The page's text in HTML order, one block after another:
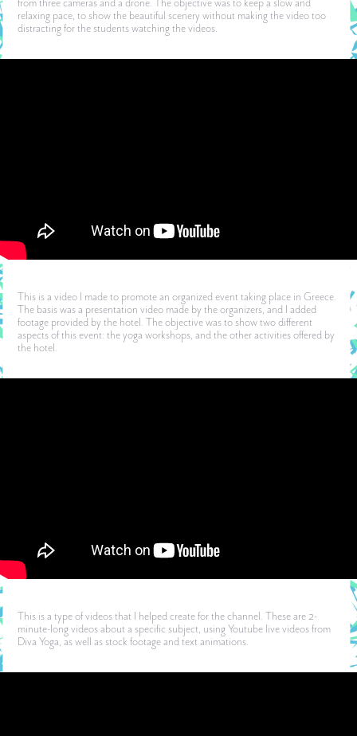
relaxing pace, to show the beautiful scenery without making the video too
distracting for the students watching the videos.
This is a video I made to promote an organized event taking place in Greece.
The basis was a presentation video made by the organizers, and I added
footage provided by the hotel. The objective was to show two different
aspects of this event: the yoga workshops, and the other activities offered by
the hotel.
This is a type of videos that I helped create for the channel. These are 2-
minute-long videos about a specific subject, using Youtube live videos from
Diva Yoga, as well as stock footage and text animations.